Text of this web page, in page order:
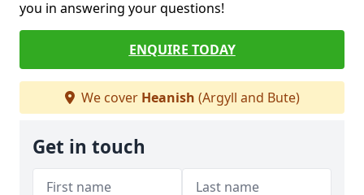
you in answering your questions!
ENQUIRE TODAY
We cover Heanish (Argyll and Bute)
Get in touch